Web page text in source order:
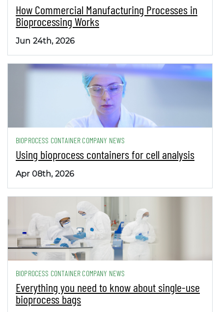
How Commercial Manufacturing Processes in
Bioprocessing Works
Jun 24th, 2026
BIOPROCESS CONTAINER COMPANY NEWS
Using bioprocess containers for cell analysis
Apr 08th, 2026
BIOPROCESS CONTAINER COMPANY NEWS
Everything you need to know about single-use
bioprocess bags